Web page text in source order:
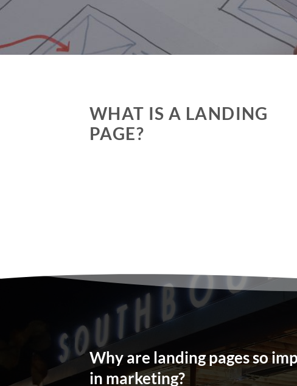
WHAT IS A LANDING
PAGE?
Why are landing pages so
in marketing?